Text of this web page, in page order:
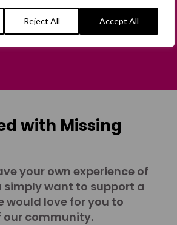
Reject All Accept All
with Missing
your own experience of
simply want to support a
would love for you to
our community.